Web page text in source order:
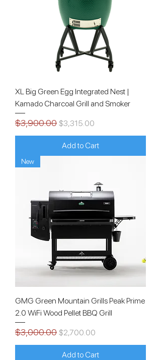
XL Big Green Egg Integrated Nest |
Kamado Charcoal Grill and Smoker
Regular Price
$3,900.00 Sale Price
$3,315.00
Add to Cart
New
GMG Green Mountain Grills Peak Prime
2.0 WiFi Wood Pellet BBQ Grill
Regular Price
$3,000.00 Sale Price
$2,700.00
Add to Cart